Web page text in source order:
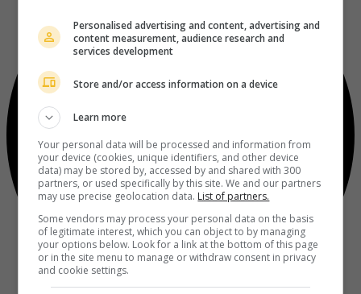
Personalised advertising and content, advertising and
content measurement, audience research and
services development
Store and/or access information on a device
Learn more
Your personal data will be processed and information from
your device (cookies, unique identifiers, and other device
data) may be stored by, accessed by and shared with 300
partners, or used specifically by this site. We and our partners
may use precise geolocation data. List of partners.
Some vendors may process your personal data on the basis
of legitimate interest, which you can object to by managing
your options below. Look for a link at the bottom of this page
or in the site menu to manage or withdraw consent in privacy
and cookie settings.